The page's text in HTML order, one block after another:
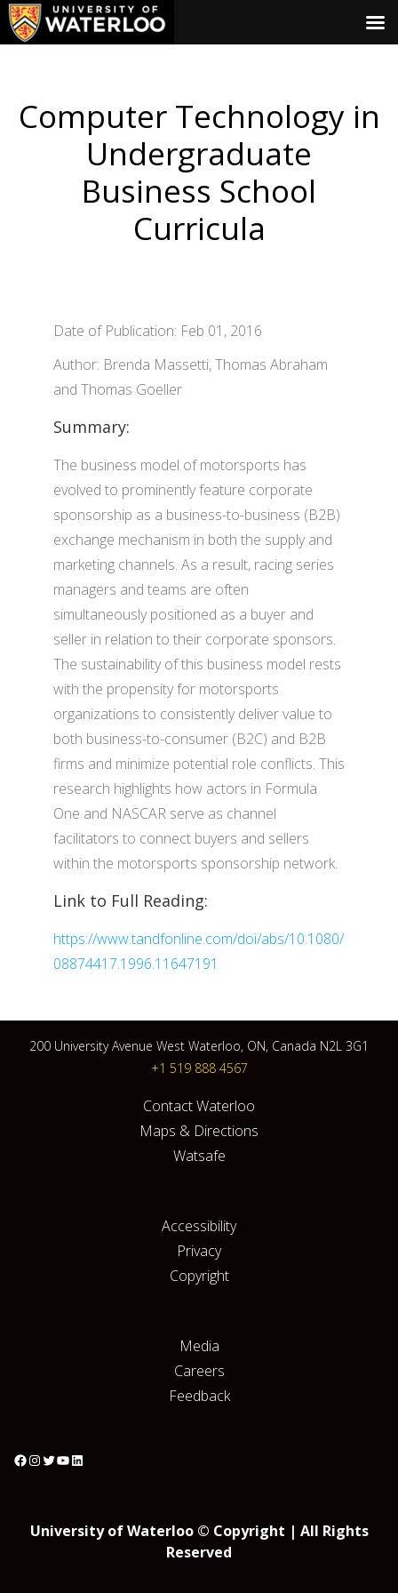
Computer Technology in
Undergraduate
Business School
Curricula
Date of Publication: Feb 01, 2016
Author: Brenda Massetti, Thomas Abraham
and Thomas Goeller
Summary:
The business model of motorsports has
evolved to prominently feature corporate
sponsorship as a business-to-business (B2B)
exchange mechanism in both the supply and
marketing channels. As a result, racing series
managers and teams are often
simultaneously positioned as a buyer and
seller in relation to their corporate sponsors.
The sustainability of this business model rests
with the propensity for motorsports
organizations to consistently deliver value to
both business-to-consumer (B2C) and B2B
firms and minimize potential role conflicts. This
research highlights how actors in Formula
One and NASCAR serve as channel
facilitators to connect buyers and sellers
within the motorsports sponsorship network.
Link to Full Reading:
https://www.tandfonline.com/doi/abs/10.1080/
08874417.1996.11647191
200 University Avenue West Waterloo, ON, Canada N2L 3G1
+1 519 888 4567
Contact Waterloo
Maps & Directions
Watsafe
Accessibility
Privacy
Copyright
Media
Careers
Feedback
University of Waterloo © Copyright | All Rights
Reserved